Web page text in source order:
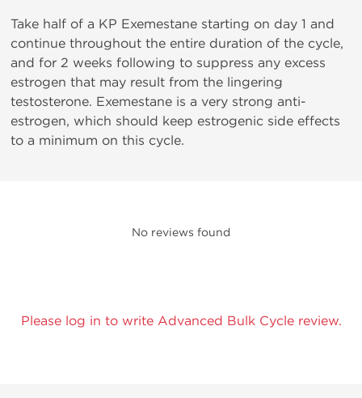
Take half of a KP Exemestane starting on day 1 and
continue throughout the entire duration of the cycle,
and for 2 weeks following to suppress any excess
estrogen that may result from the lingering
testosterone. Exemestane is a very strong anti-
estrogen, which should keep estrogenic side effects
to a minimum on this cycle.
No reviews found
Please log in to write Advanced Bulk Cycle review.